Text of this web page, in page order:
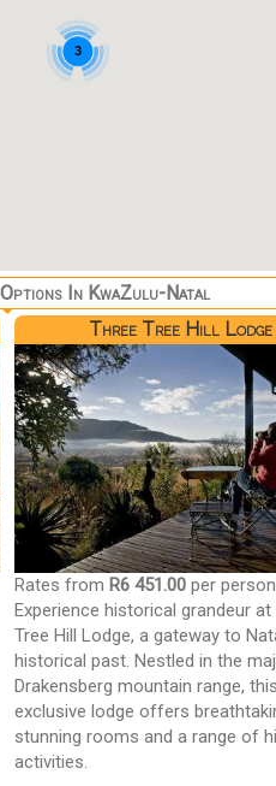
3
In KwaZulu-Natal
Three Tree Hill Lodge
Rates from R6 451.00 per person
Experience historical grandeur at
Tree Hill Lodge, a gateway to
historical past. Nestled in the
Drakensberg mountain range, this
exclusive lodge offers
stunning rooms and a range of
activities.